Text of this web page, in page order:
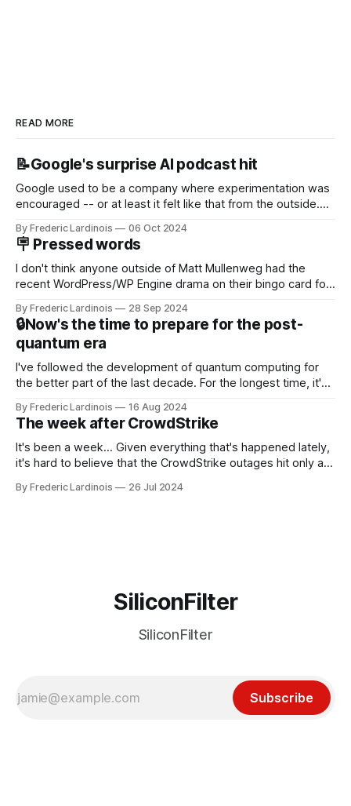
READ MORE
📝Google's surprise AI podcast hit
Google used to be a company where experimentation was
encouraged -- or at least it felt like that from the outside.
new product that was an immediate hit. But with
NotebookLM and its AI podcasts, Google finally scored an
By Frederic Lardinois 06 Oct 2024
🪧 Pressed words
I don't think anyone outside of Matt Mullenweg had the
recent WordPress/WP Engine drama on their bingo card for
that this is, in many ways, an extension of the open source
discussions
By Frederic Lardinois 28 Sep 2024
🔒Now's the time to prepare for the post-
quantum era
I've followed the development of quantum computing for
the better part of the last decade. For the longest time, it's
generative AI, any of the hype around the technology has
receded into the background.
By Frederic Lardinois 16 Aug 2024
The week after CrowdStrike
It's been a week... Given everything that's happened lately,
it's hard to believe that the CrowdStrike outages hit only a
particular disaster and while the blame for this particular
By Frederic Lardinois 26 Jul 2024
SiliconFilter
SiliconFilter
Subscribe